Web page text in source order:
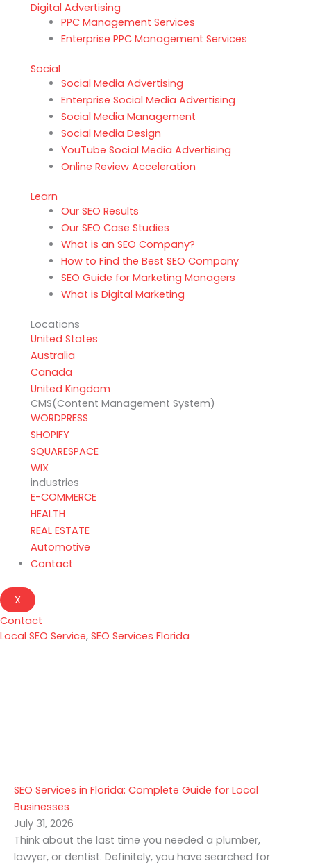
Digital Advertising
PPC Management Services
Enterprise PPC Management Services
Social
Social Media Advertising
Enterprise Social Media Advertising
Social Media Management
Social Media Design
YouTube Social Media Advertising
Online Review Acceleration
Learn
Our SEO Results
Our SEO Case Studies
What is an SEO Company?
How to Find the Best SEO Company
SEO Guide for Marketing Managers
What is Digital Marketing
Locations
United States
Australia
Canada
United Kingdom
CMS(Content Management System)
WORDPRESS
SHOPIFY
SQUARESPACE
WIX
industries
E-COMMERCE
HEALTH
REAL ESTATE
Automotive
Contact
X
Contact
Local SEO Service, SEO Services Florida
SEO Services in Florida: Complete Guide for Local
Businesses
July 31, 2026
Think about the last time you needed a plumber,
lawyer, or dentist. Definitely, you have searched for